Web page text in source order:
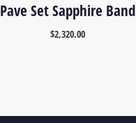
Pave Set Sapphire Band
$2,320.00